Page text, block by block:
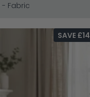
Fabric
SAVE